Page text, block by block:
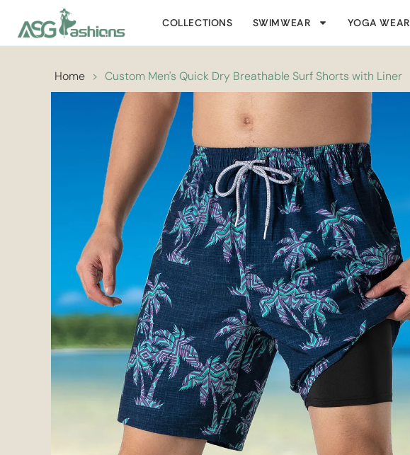
COLLECTIONS SWIMWEAR YOGA WEAR
Home > Custom Men's Quick Dry Breathable Surf Shorts with Liner